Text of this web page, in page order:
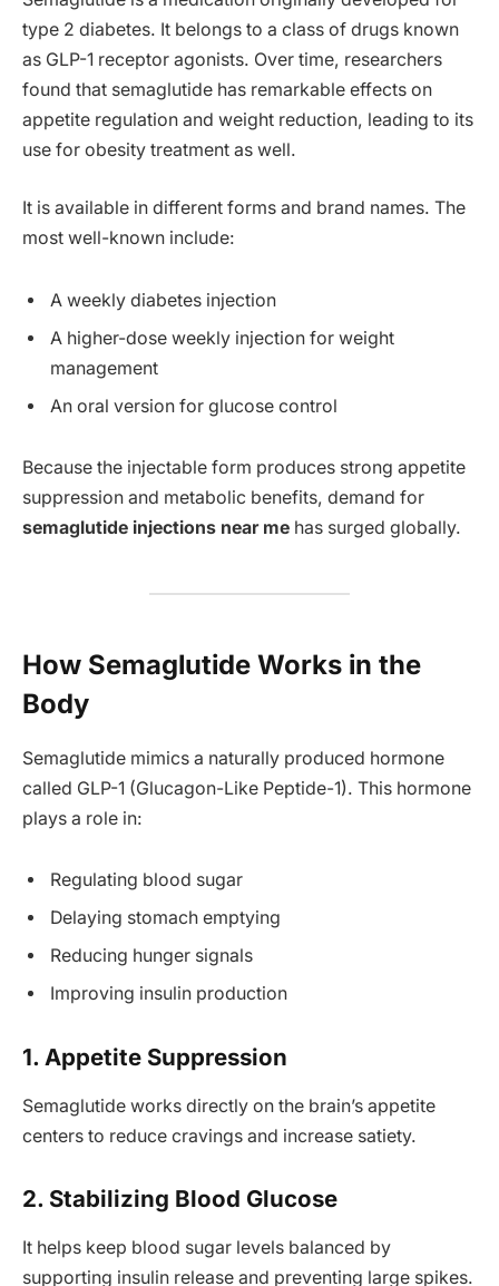
type 2 diabetes. It belongs to a class of drugs known
as GLP-1 receptor agonists. Over time, researchers
found that semaglutide has remarkable effects on
appetite regulation and weight reduction, leading to its
use for obesity treatment as well.
It is available in different forms and brand names. The
most well-known include:
A weekly diabetes injection
A higher-dose weekly injection for weight
management
An oral version for glucose control
Because the injectable form produces strong appetite
suppression and metabolic benefits, demand for
semaglutide injections near me has surged globally.
How Semaglutide Works in the
Body
Semaglutide mimics a naturally produced hormone
called GLP-1 (Glucagon-Like Peptide-1). This hormone
plays a role in:
Regulating blood sugar
Delaying stomach emptying
Reducing hunger signals
Improving insulin production
1. Appetite Suppression
Semaglutide works directly on the brain’s appetite
centers to reduce cravings and increase satiety.
2. Stabilizing Blood Glucose
It helps keep blood sugar levels balanced by
supporting insulin release and preventing large spikes.